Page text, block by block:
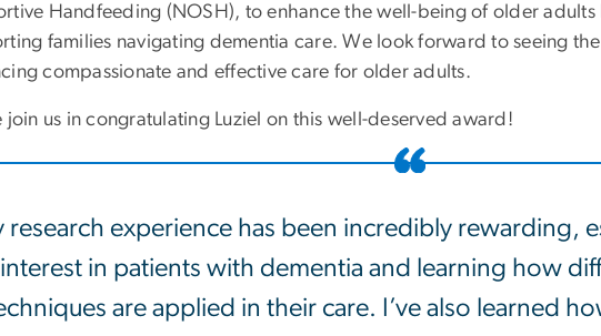
Handfeeding (NOSH), to enhance the well-being of older
families navigating dementia care. We look forward to seeing
compassionate and effective care for older adults.
join us in congratulating Luziel on this well-deserved award!
research experience has been incredibly rewarding,
interest in patients with dementia and learning how
are applied in their care. I’ve also learned